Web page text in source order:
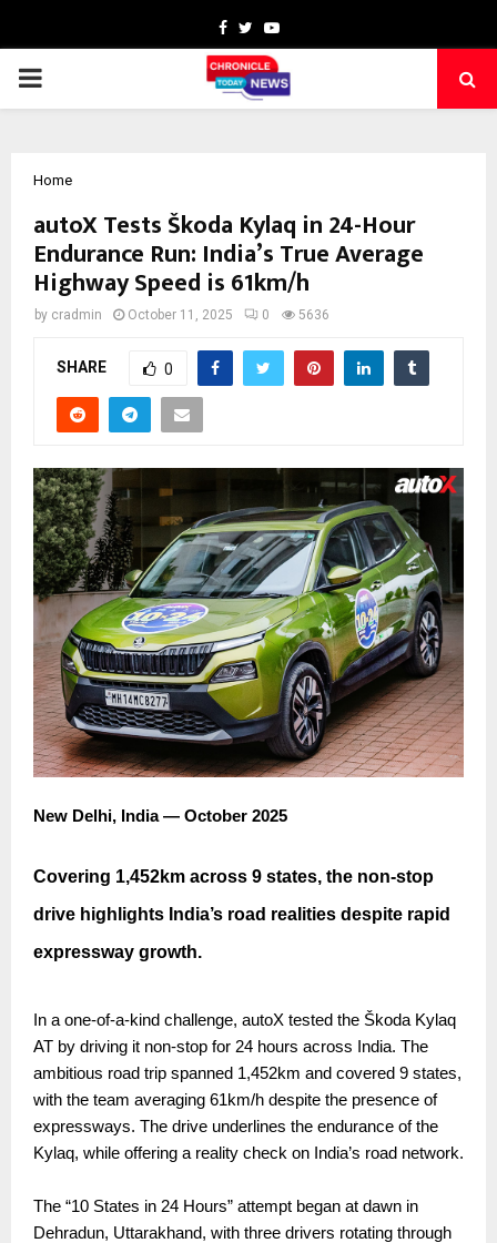
Facebook
TwitterYoutube
PRIMARY
Home
autoX Tests Škoda Kylaq in 24-Hour
Endurance Run: India’s True Average
Highway Speed is 61km/h
by cradmin October 11, 2025 0 5636
SHARE 0
New Delhi, India — October 2025
Covering 1,452km across 9 states, the non-stop
drive highlights India’s road realities despite rapid
expressway growth.
In a one-of-a-kind challenge, autoX tested the Škoda Kylaq
AT by driving it non-stop for 24 hours across India. The
ambitious road trip spanned 1,452km and covered 9 states,
with the team averaging 61km/h despite the presence of
expressways. The drive underlines the endurance of the
Kylaq, while offering a reality check on India’s road network.
The “10 States in 24 Hours” attempt began at dawn in
Dehradun, Uttarakhand, with three drivers rotating through